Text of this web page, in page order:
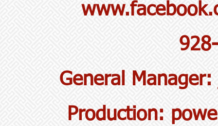
General Manager:
Production: